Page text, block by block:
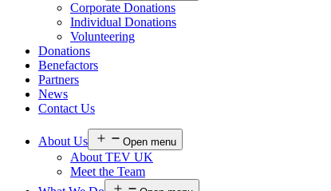
Corporate Donations
Individual Donations
Volunteering
Donations
Benefactors
Partners
News
Contact Us
About Us Open menu
About TEV UK
Meet the Team